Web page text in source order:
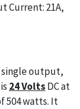
Current: 21A,
single output,
24 VoltsDC at
504 watts. It